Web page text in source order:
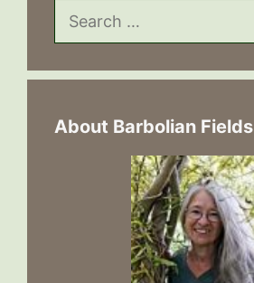
Search
for:
About Barbolian Fields